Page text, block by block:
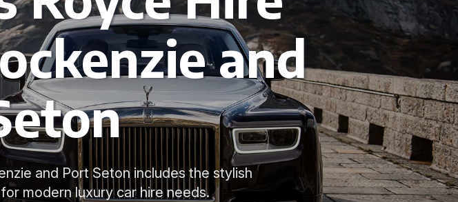
and
and Port Seton includes the stylish
modern luxury car hire needs.